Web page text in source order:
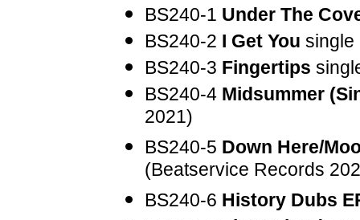
BS240-1 Under The
BS240-2 I Get You single
BS240-3 Fingertips
BS240-4 Midsummer
2021)
BS240-5 Down Here/
(Beatservice Records
BS240-6 History Dubs